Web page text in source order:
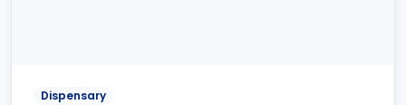
Dispensary